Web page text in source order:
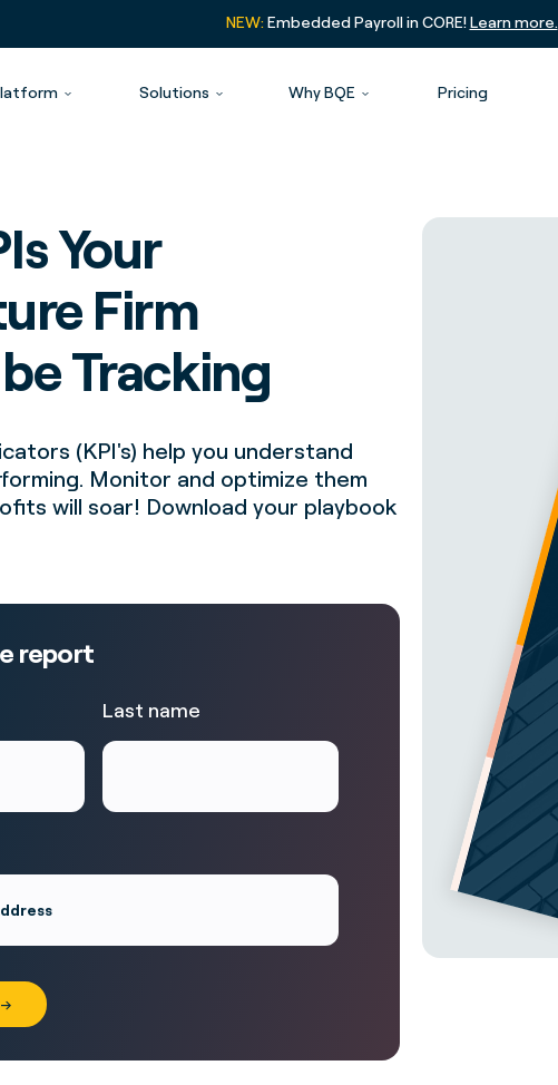
NEW:Embedded Payroll in CORE!Learn more.
Solutions Why BQE Pricing
Your
Firm
Tracking
(KPI's) help you understand
Monitor and optimize them
will soar! Download your playbook
report
Last name